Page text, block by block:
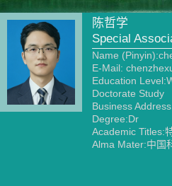
陈哲学
Special
Name
E-Mail:
Education
Doctorate Study
Business
Degree:Dr
Academic Titles:
Alma Mater:中国